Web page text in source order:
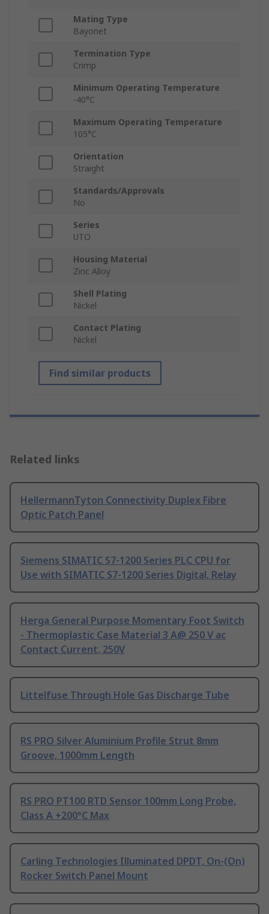
Mating Type
Bayonet
Termination Type
Crimp
Minimum Operating Temperature
-40°C
Maximum Operating Temperature
105°C
Orientation
Straight
Standards/Approvals
No
Series
UTO
Housing Material
Zinc Alloy
Shell Plating
Nickel
Contact Plating
Nickel
Find similar products
Related links
HellermannTyton Connectivity Duplex Fibre
Optic Patch Panel
Siemens SIMATIC S7-1200 Series PLC CPU for
Use with SIMATIC S7-1200 Series Digital, Relay
Herga General Purpose Momentary Foot Switch
- Thermoplastic Case Material 3 A@ 250 V ac
Contact Current, 250V
Littelfuse Through Hole Gas Discharge Tube
RS PRO Silver Aluminium Profile Strut 8mm
Groove, 1000mm Length
RS PRO PT100 RTD Sensor 100mm Long Probe,
Class A +200°C Max
Carling Technologies Illuminated DPDT, On-(On)
Rocker Switch Panel Mount